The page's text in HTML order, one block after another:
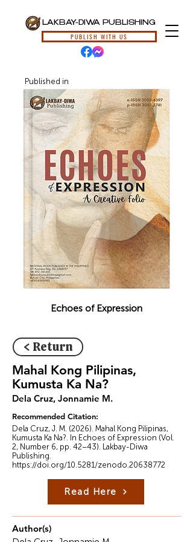
LAKBAY-DIWA PUBLISHING
PUBLISH WITH US
Published in
Echoes of Expression
< Return
Mahal Kong Pilipinas,
Kumusta Ka Na?
Dela Cruz, Jonnamie M.
Recommended Citation:
Dela Cruz, J. M. (2026). Mahal Kong Pilipinas,
Kumusta Ka Na?. In Echoes of Expression (Vol.
2, Number 6, pp. 42–43). Lakbay-Diwa
Publishing.
https://doi.org/10.5281/zenodo.20638772
Read Here
Author(s)